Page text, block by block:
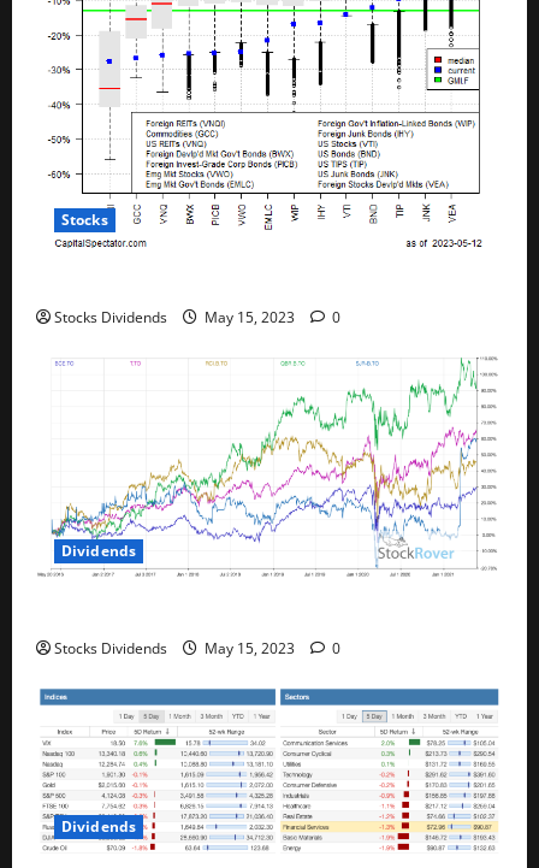
Stocks
Stocks Dividends May 15, 2023 0
Dividends
Stocks Dividends May 15, 2023 0
Dividends